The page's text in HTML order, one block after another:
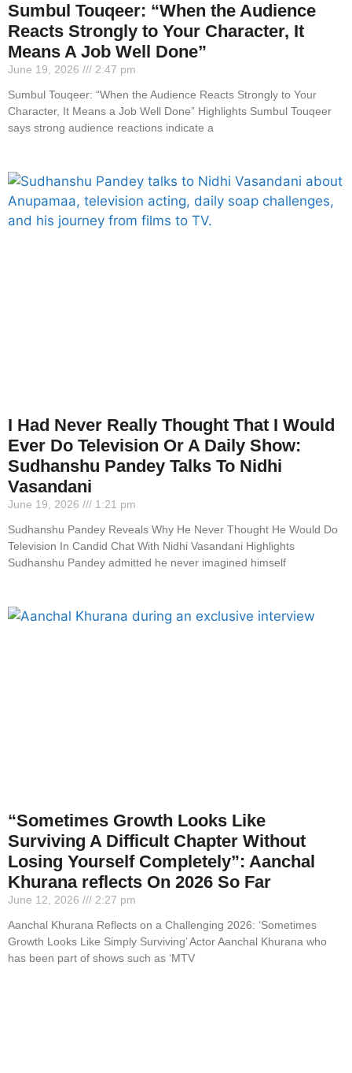
Sumbul Touqeer: “When the Audience
Reacts Strongly to Your Character, It
Means A Job Well Done”
June 19, 2026
2:47 pm
Sumbul Touqeer: “When the Audience Reacts Strongly to Your
Character, It Means a Job Well Done” Highlights Sumbul Touqeer
says strong audience reactions indicate a
I Had Never Really Thought That I Would
Ever Do Television Or A Daily Show:
Sudhanshu Pandey Talks To Nidhi
Vasandani
June 19, 2026
1:21 pm
Sudhanshu Pandey Reveals Why He Never Thought He Would Do
Television In Candid Chat With Nidhi Vasandani Highlights
Sudhanshu Pandey admitted he never imagined himself
“Sometimes Growth Looks Like
Surviving A Difficult Chapter Without
Losing Yourself Completely”: Aanchal
Khurana reflects On 2026 So Far
June 12, 2026
2:27 pm
Aanchal Khurana Reflects on a Challenging 2026: ‘Sometimes
Growth Looks Like Simply Surviving’ Actor Aanchal Khurana who
has been part of shows such as ‘MTV